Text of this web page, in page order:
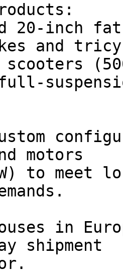
20-inch
and
scooters
motors
to
in
shipment